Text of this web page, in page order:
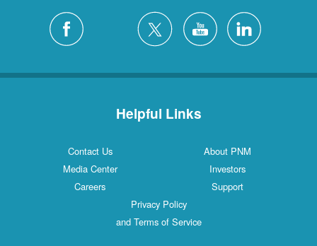
Helpful Links
Contact Us
About PNM
Media Center
Investors
Careers
Support
Privacy Policy
and Terms of Service